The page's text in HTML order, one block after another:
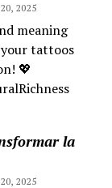
2025
meaning
tattoos
💖
la
2025